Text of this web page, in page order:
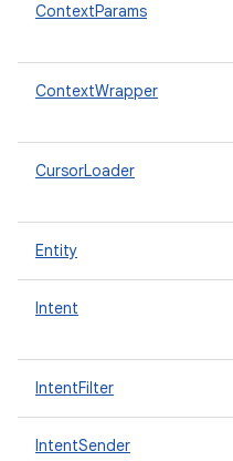
ContextParams
ContextWrapper
CursorLoader
Entity
Intent
IntentFilter
IntentSender